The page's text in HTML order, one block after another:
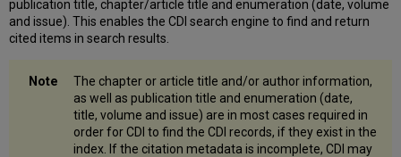
publication title, chapter/article title and enumeration (date, volume
and issue). This enables the CDI search engine to find and return
cited items in search results.
The chapter or article title and/or author information,
as well as publication title and enumeration (date,
title, volume and issue) are in most cases required in
order for CDI to find the CDI records, if they exist in the
index. If the citation metadata is incomplete, CDI may